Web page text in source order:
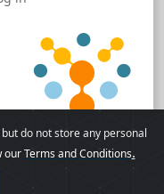
© Copyright 2026
Terms of Use
do not store any personal
ourTerms and Conditions.